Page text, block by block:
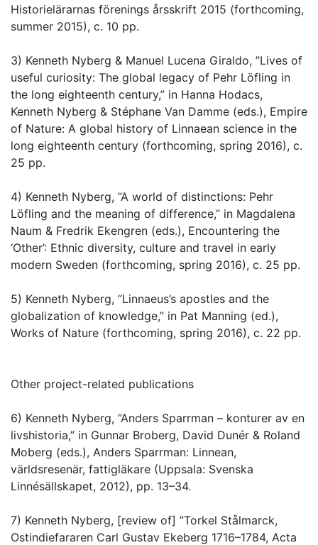
Historielärarnas förenings årsskrift 2015 (forthcoming,
summer 2015), c. 10 pp.
3) Kenneth Nyberg & Manuel Lucena Giraldo, ”Lives of
useful curiosity: The global legacy of Pehr Löfling in
the long eighteenth century,” in Hanna Hodacs,
Kenneth Nyberg & Stéphane Van Damme (eds.), Empire
of Nature: A global history of Linnaean science in the
long eighteenth century (forthcoming, spring 2016), c.
25 pp.
4) Kenneth Nyberg, ”A world of distinctions: Pehr
Löfling and the meaning of difference,” in Magdalena
Naum & Fredrik Ekengren (eds.), Encountering the
‘Other’: Ethnic diversity, culture and travel in early
modern Sweden (forthcoming, spring 2016), c. 25 pp.
5) Kenneth Nyberg, ”Linnaeus’s apostles and the
globalization of knowledge,” in Pat Manning (ed.),
Works of Nature (forthcoming, spring 2016), c. 22 pp.
Other project-related publications
6) Kenneth Nyberg, ”Anders Sparrman – konturer av en
livshistoria,” in Gunnar Broberg, David Dunér & Roland
Moberg (eds.), Anders Sparrman: Linnean,
världsresenär, fattigläkare (Uppsala: Svenska
Linnésällskapet, 2012), pp. 13–34.
7) Kenneth Nyberg, [review of] ”Torkel Stålmarck,
Ostindiefararen Carl Gustav Ekeberg 1716–1784, Acta